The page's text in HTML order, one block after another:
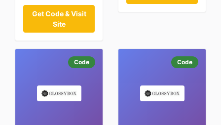
Get Code & Visit
Site
Code Code